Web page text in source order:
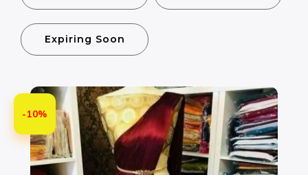
Expiring Soon
-10%